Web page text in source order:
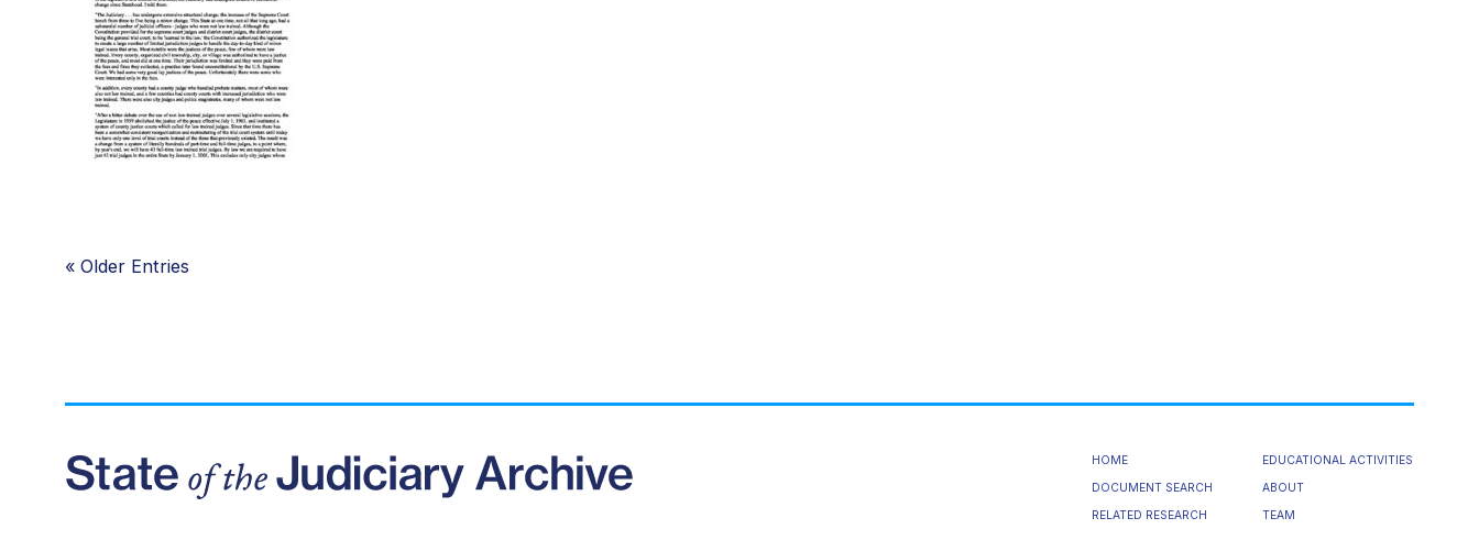
« Older Entries
HOME
DOCUMENT SEARCH
RELATED RESEARCH
EDUCATIONAL ACTIVITIES
ABOUT
TEAM